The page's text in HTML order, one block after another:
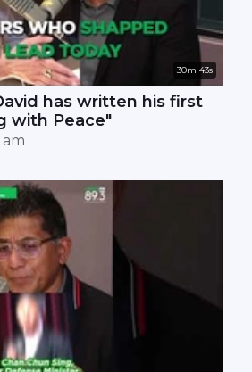
30m 43s
has written his first
with Peace"